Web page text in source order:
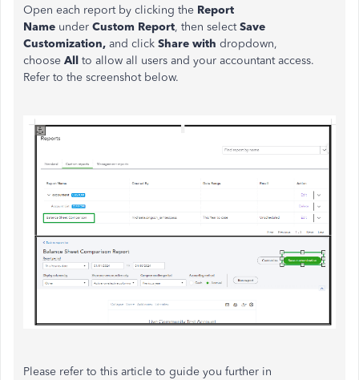
Open each report by clicking the Report
Name under Custom Report, then selectSave
Customization, and click Share with dropdown,
choose All to allow all users and your accountant access.
Refer to the screenshot below.
Please refer to this article to guide you further in